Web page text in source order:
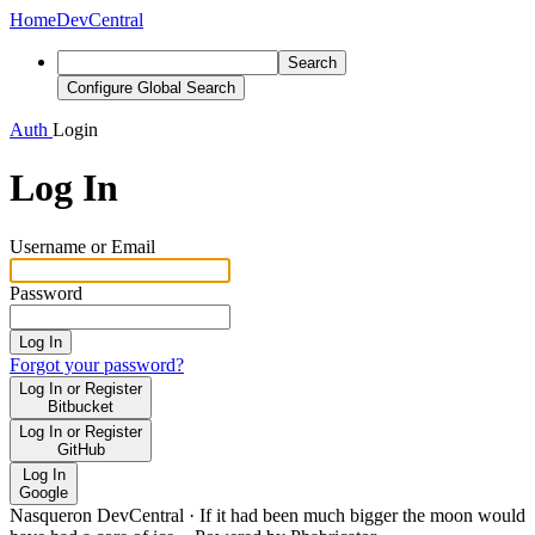
HomeDevCentral
Search
Configure Global Search
Auth Login
Log In
Username or Email
Password
Log In
Forgot your password?
Log In or Register
Bitbucket
Log In or Register
GitHub
Log In
Google
Nasqueron DevCentral · If it had been much bigger the moon would